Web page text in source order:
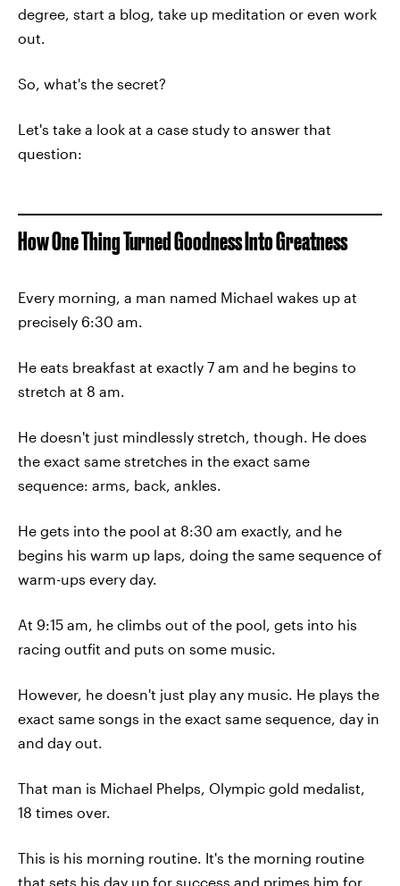
degree, start a blog, take up meditation or even work
out.
So, what's the secret?
Let's take a look at a case study to answer that
question:
How One Thing Turned Goodness Into Greatness
Every morning, a man named Michael wakes up at
precisely 6:30 am.
He eats breakfast at exactly 7 am and he begins to
stretch at 8 am.
He doesn't just mindlessly stretch, though. He does
the exact same stretches in the exact same
sequence: arms, back, ankles.
He gets into the pool at 8:30 am exactly, and he
begins his warm up laps, doing the same sequence of
warm-ups every day.
At 9:15 am, he climbs out of the pool, gets into his
racing outfit and puts on some music.
However, he doesn't just play any music. He plays the
exact same songs in the exact same sequence, day in
and day out.
That man is Michael Phelps, Olympic gold medalist,
18 times over.
This is his morning routine. It's the morning routine
that sets his day up for success and primes him for